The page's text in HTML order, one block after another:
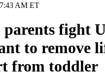
AM ET
parents fight
to remove
from toddler